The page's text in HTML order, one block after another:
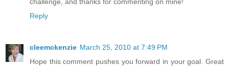
Reply
cleemckenzie March 25, 2010 at 7:49 PM
Hope this comment pushes you forward in your goal. Great